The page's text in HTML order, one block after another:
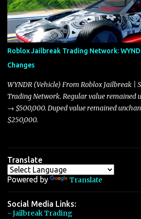
discussion and heated debate in our
touching on related changes affecting other
Arachnid, and Beam Hybrid. Over time, the
reputation as “the king of cars” among
slightly lower top speed of 390 miles per
Torpedo’s 395 miles per hour, the Javelin
players with its superior accelera...
Roblox Jailbreak Trading Network:
Changes
WYNDR (Vehicle) From Roblox Jailbreak |
Trading Network. Regular value remained
→ $500,000. Duped value remained
$250,000.
Translate
Powered by Translate
Social Media Links:
- Jailbreak Trading